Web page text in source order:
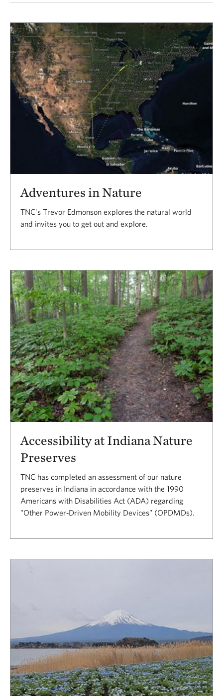
Results
Adventures in Nature
TNC's Trevor Edmonson explores the natural world
and invites you to get out and explore.
Accessibility at Indiana Nature
Preserves
TNC has completed an assessment of our nature
preserves in Indiana in accordance with the 1990
Americans with Disabilities Act (ADA) regarding
"Other Power‐Driven Mobility Devices” (OPDMDs).